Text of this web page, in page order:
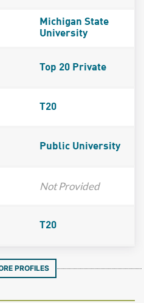
Michigan State
University
Top 20 Private
T20
Public University
Not Provided
T20
PROFILES